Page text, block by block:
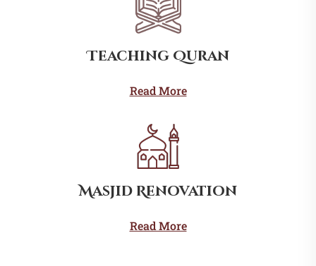
Teaching Quran
Read More
Masjid Renovation
Read More